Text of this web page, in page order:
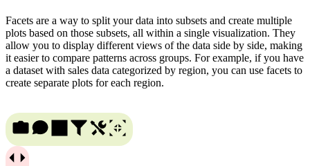
Facets are a way to split your data into subsets and create multiple
plots based on those subsets, all within a single visualization. They
allow you to display different views of the data side by side, making
it easier to compare patterns across groups. For example, if you have
a dataset with sales data categorized by region, you can use facets to
create separate plots for each region.